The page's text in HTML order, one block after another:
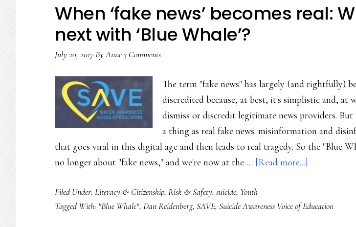
form
of
When ‘fake news’ becomes real:
next with ‘Blue Whale’?
July 20, 2017ByAnne 3 Comments
The term "fake news" has largely (and rightfully)
discredited because, at best, it's simplistic and, at
dismiss or discredit legitimate news providers. But
a thing as real fake news: misinformation and
that goes viral in this digital age and then leads to real tragedy. So the "Blue
no longer about "fake news," and we're now at the … [Read more...]
news’
Filed Under: Literacy & Citizenship, Risk & Safety, suicide, Youth
Tagged With: "Blue Whale", Dan Reidenberg, SAVE, Suicide Awareness Voice of Education